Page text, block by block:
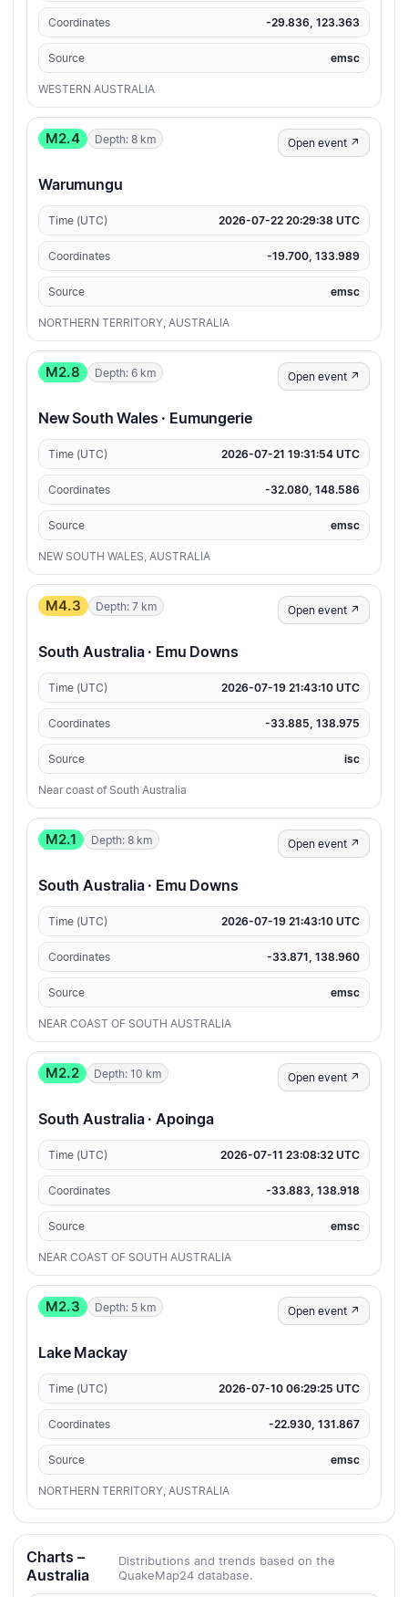
Coordinates -29.836, 123.363
Source emsc
WESTERN AUSTRALIA
M2.4 Depth: 8 km Open event ↗
Warumungu
Time (UTC) 2026-07-22 20:29:38 UTC
Coordinates -19.700, 133.989
Source emsc
NORTHERN TERRITORY, AUSTRALIA
M2.8 Depth: 6 km Open event ↗
New South Wales · Eumungerie
Time (UTC) 2026-07-21 19:31:54 UTC
Coordinates -32.080, 148.586
Source emsc
NEW SOUTH WALES, AUSTRALIA
M4.3 Depth: 7 km Open event ↗
South Australia · Emu Downs
Time (UTC) 2026-07-19 21:43:10 UTC
Coordinates -33.885, 138.975
Source isc
Near coast of South Australia
M2.1 Depth: 8 km Open event ↗
South Australia · Emu Downs
Time (UTC) 2026-07-19 21:43:10 UTC
Coordinates -33.871, 138.960
Source emsc
NEAR COAST OF SOUTH AUSTRALIA
M2.2 Depth: 10 km Open event ↗
South Australia · Apoinga
Time (UTC) 2026-07-11 23:08:32 UTC
Coordinates -33.883, 138.918
Source emsc
NEAR COAST OF SOUTH AUSTRALIA
M2.3 Depth: 5 km Open event ↗
Lake Mackay
Time (UTC) 2026-07-10 06:29:25 UTC
Coordinates -22.930, 131.867
Source emsc
NORTHERN TERRITORY, AUSTRALIA
Charts –
Australia
Distributions and trends based on the
QuakeMap24 database.